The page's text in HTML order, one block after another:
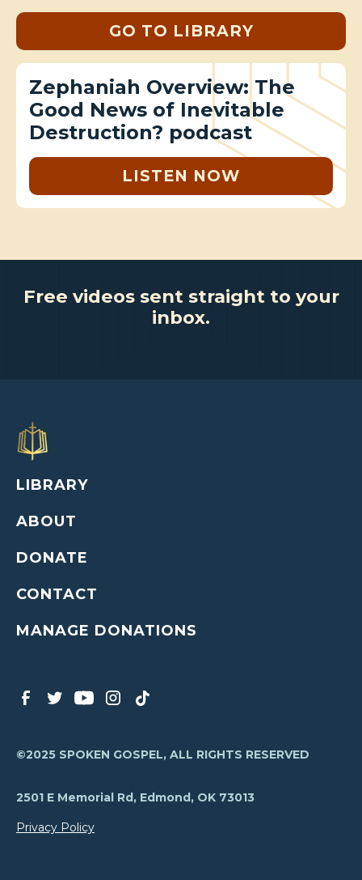
GO TO LIBRARY
Zephaniah Overview: The
Good News of Inevitable
Destruction? podcast
LISTEN NOW
Free videos sent straight to your
inbox.
LIBRARY
ABOUT
DONATE
CONTACT
MANAGE DONATIONS
©2025 SPOKEN GOSPEL, ALL RIGHTS RESERVED
2501 E Memorial Rd, Edmond, OK 73013
Privacy Policy